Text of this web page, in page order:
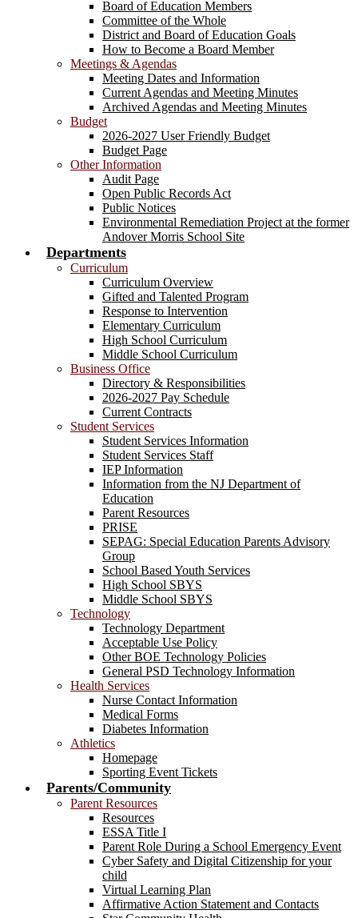
Board of Education Members
Committee of the Whole
District and Board of Education Goals
How to Become a Board Member
Meetings & Agendas
Meeting Dates and Information
Current Agendas and Meeting Minutes
Archived Agendas and Meeting Minutes
Budget
2026-2027 User Friendly Budget
Budget Page
Other Information
Audit Page
Open Public Records Act
Public Notices
Environmental Remediation Project at the former
Andover Morris School Site
Departments
Curriculum
Curriculum Overview
Gifted and Talented Program
Response to Intervention
Elementary Curriculum
High School Curriculum
Middle School Curriculum
Business Office
Directory & Responsibilities
2026-2027 Pay Schedule
Current Contracts
Student Services
Student Services Information
Student Services Staff
IEP Information
Information from the NJ Department of
Education
Parent Resources
PRISE
SEPAG: Special Education Parents Advisory
Group
School Based Youth Services
High School SBYS
Middle School SBYS
Technology
Technology Department
Acceptable Use Policy
Other BOE Technology Policies
General PSD Technology Information
Health Services
Nurse Contact Information
Medical Forms
Diabetes Information
Athletics
Homepage
Sporting Event Tickets
Parents/Community
Parent Resources
Resources
ESSA Title I
Parent Role During a School Emergency Event
Cyber Safety and Digital Citizenship for your
child
Virtual Learning Plan
Affirmative Action Statement and Contacts